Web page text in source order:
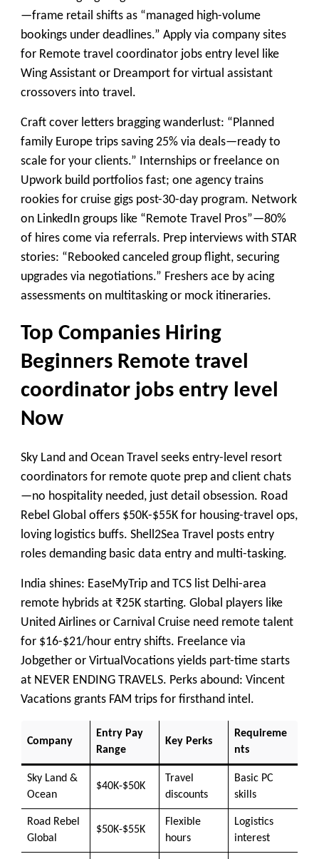
—frame retail shifts as “managed high-volume
bookings under deadlines.” Apply via company sites
for Remote travel coordinator jobs entry level like
Wing Assistant or Dreamport for virtual assistant
crossovers into travel.
Craft cover letters bragging wanderlust: “Planned
family Europe trips saving 25% via deals—ready to
scale for your clients.” Internships or freelance on
Upwork build portfolios fast; one agency trains
rookies for cruise gigs post-30-day program. Network
on LinkedIn groups like “Remote Travel Pros”—80%
of hires come via referrals. Prep interviews with STAR
stories: “Rebooked canceled group flight, securing
upgrades via negotiations.” Freshers ace by acing
assessments on multitasking or mock itineraries.
Top Companies Hiring
Beginners Remote travel
coordinator jobs entry level
Now
Sky Land and Ocean Travel seeks entry-level resort
coordinators for remote quote prep and client chats
—no hospitality needed, just detail obsession. Road
Rebel Global offers $50K-$55K for housing-travel ops,
loving logistics buffs. Shell2Sea Travel posts entry
roles demanding basic data entry and multi-tasking.
India shines: EaseMyTrip and TCS list Delhi-area
remote hybrids at ₹25K starting. Global players like
United Airlines or Carnival Cruise need remote talent
for $16-$21/hour entry shifts. Freelance via
Jobgether or VirtualVocations yields part-time starts
at NEVER ENDING TRAVELS. Perks abound: Vincent
Vacations grants FAM trips for firsthand intel.
Company
Entry Pay
Range
Key Perks
Requireme
nts
Sky Land &
Ocean
$40K-$50K
Travel
discounts
Basic PC
skills
Road Rebel
Global
$50K-$55K
Flexible
hours
Logistics
interest